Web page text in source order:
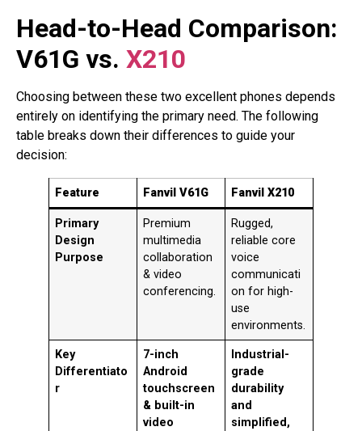
Head-to-Head Comparison:
V61G vs. X210
Choosing between these two excellent phones depends
entirely on identifying the primary need. The following
table breaks down their differences to guide your
decision:
Feature Fanvil V61G Fanvil X210
Primary
Design
Purpose
Premium
multimedia
collaboration
& video
conferencing.
Rugged,
reliable core
voice
communicati
on for high-
use
environments.
Key
Differentiato
r
7-inch
Android
touchscreen
& built-in
video
Industrial-
grade
durability
and
simplified,